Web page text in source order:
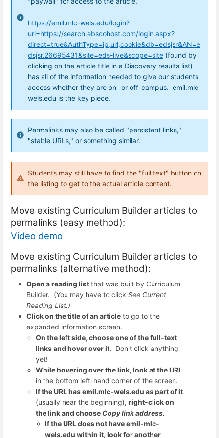
https://emil.mlc-wels.edu/login?
url=https://search.ebscohost.com/login.aspx?
direct=true&AuthType=ip,url,cookie&db=edsjsr&AN=e
dsjsr.26695431&site=eds-live&scope=site (found by
clicking on the article title in a Discovery results list)
has all of the information needed to give our students
access whether they are on- or off-campus. emil.mlc-
wels.edu is the key piece.
Permalinks may also be called "persistent links,"
"stable URLs," or something similar.
Students may still have to find the "full text" button on
the listing to get to the actual article content.
Move existing Curriculum Builder articles to
permalinks (easy method):
Video demo
Move existing Curriculum Builder articles to
permalinks (alternative method):
Open a reading list that was built by Curriculum
Builder. (You may have to click See Current
Reading List.)
Click on the title of an article to go to the
expanded information screen.
On the left side, choose one of the full-text
links and hover over it. Don't click anything
yet!
While hovering over the link, look at the URL
in the bottom left-hand corner of the screen.
If the URL has emil.mlc-wels.edu as part of it
(usually near the beginning),right-click on
the link and choose Copy link address.
If the URL does not have emil-mlc-
wels.edu within it, look for another